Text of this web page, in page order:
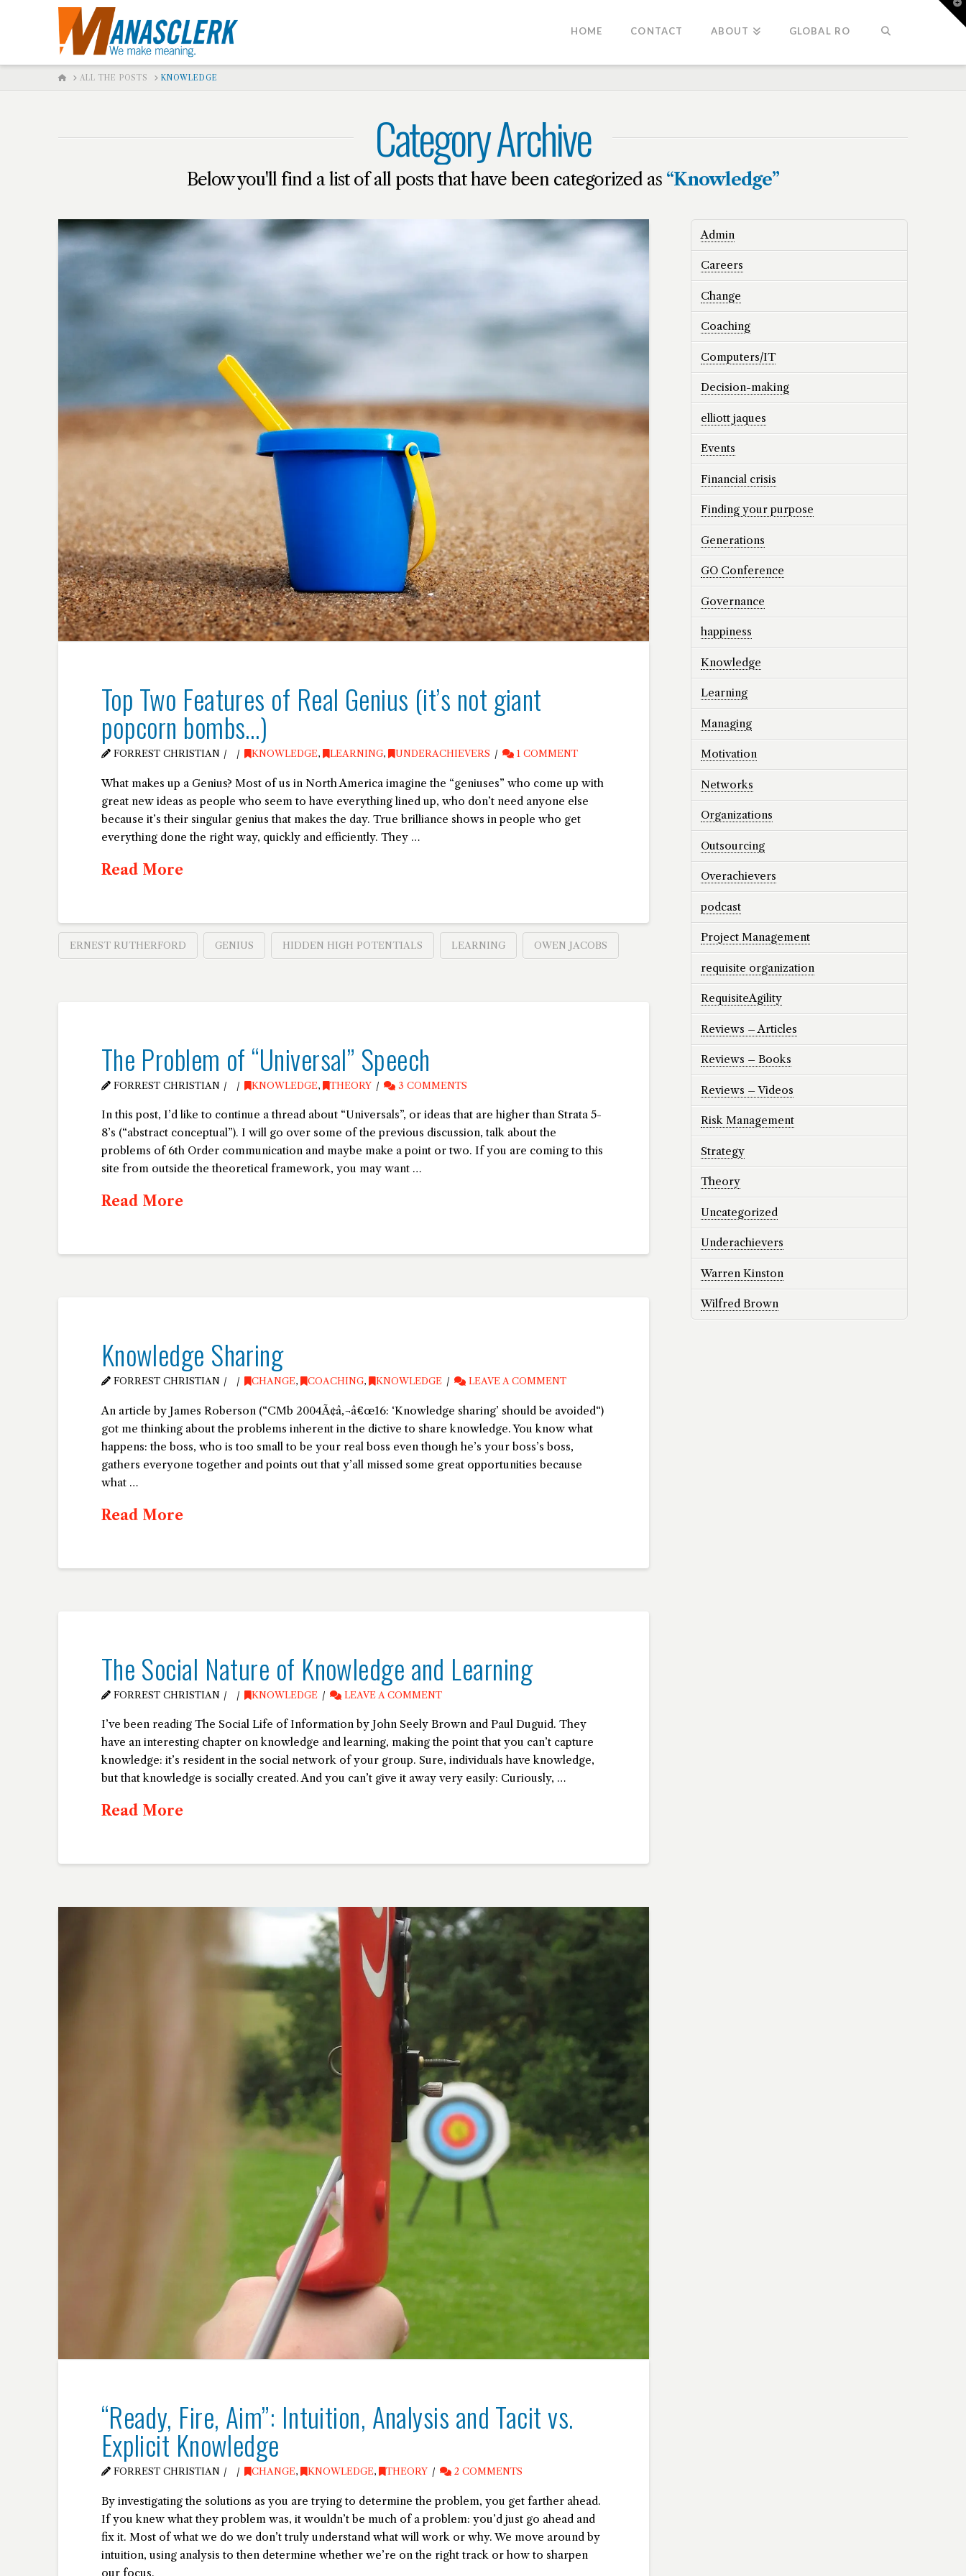
HOME CONTACT ABOUT GLOBAL RO
HOMEALL THE POSTS KNOWLEDGE
Category Archive
Below you'll find a list of all posts that have been categorized as “Knowledge”
Top Two Features of Real Genius (it’s not giant
popcorn bombs…)
FORREST CHRISTIAN KNOWLEDGE, LEARNING, UNDERACHIEVERS 1 COMMENT
What makes up a Genius? Most of us in North America imagine the “geniuses” who come up with
great new ideas as people who seem to have everything lined up, who don’t need anyone else
because it’s their singular genius that makes the day. True brilliance shows in people who get
everything done the right way, quickly and efficiently. They …
Read More
ERNEST RUTHERFORD GENIUS HIDDEN HIGH POTENTIALS LEARNING OWEN JACOBS
The Problem of “Universal” Speech
FORREST CHRISTIAN KNOWLEDGE, THEORY 3 COMMENTS
In this post, I’d like to continue a thread about “Universals”, or ideas that are higher than Strata 5-
8’s (“abstract conceptual”). I will go over some of the previous discussion, talk about the
problems of 6th Order communication and maybe make a point or two. If you are coming to this
site from outside the theoretical framework, you may want …
Read More
Knowledge Sharing
FORREST CHRISTIAN CHANGE, COACHING, KNOWLEDGE LEAVE A COMMENT
An article by James Roberson (“CMb 2004Ã¢â‚¬â€œ16: ‘Knowledge sharing’ should be avoided“)
got me thinking about the problems inherent in the dictive to share knowledge. You know what
happens: the boss, who is too small to be your real boss even though he’s your boss’s boss,
gathers everyone together and points out that y’all missed some great opportunities because
what …
Read More
The Social Nature of Knowledge and Learning
FORREST CHRISTIAN KNOWLEDGE LEAVE A COMMENT
I’ve been reading The Social Life of Information by John Seely Brown and Paul Duguid. They
have an interesting chapter on knowledge and learning, making the point that you can’t capture
knowledge: it’s resident in the social network of your group. Sure, individuals have knowledge,
but that knowledge is socially created. And you can’t give it away very easily: Curiously, …
Read More
“Ready, Fire, Aim”: Intuition, Analysis and Tacit vs.
Explicit Knowledge
FORREST CHRISTIAN CHANGE, KNOWLEDGE, THEORY 2 COMMENTS
By investigating the solutions as you are trying to determine the problem, you get farther ahead.
If you knew what they problem was, it wouldn’t be much of a problem: you’d just go ahead and
fix it. Most of what we do we don’t truly understand what will work or why. We move around by
intuition, using analysis to then determine whether we’re on the right track or how to sharpen
our focus.
Admin
Careers
Change
Coaching
Computers/IT
Decision-making
elliott jaques
Events
Financial crisis
Finding your purpose
Generations
GO Conference
Governance
happiness
Knowledge
Learning
Managing
Motivation
Networks
Organizations
Outsourcing
Overachievers
podcast
Project Management
requisite organization
RequisiteAgility
Reviews – Articles
Reviews – Books
Reviews – Videos
Risk Management
Strategy
Theory
Uncategorized
Underachievers
Warren Kinston
Wilfred Brown